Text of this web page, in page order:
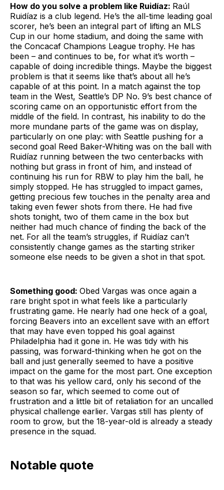
How do you solve a problem like Ruidíaz: Raúl
Ruidíaz is a club legend. He’s the all-time leading goal
scorer, he’s been an integral part of lifting an MLS
Cup in our home stadium, and doing the same with
the Concacaf Champions League trophy. He has
been – and continues to be, for what it’s worth –
capable of doing incredible things. Maybe the biggest
problem is that it seems like that’s about all he’s
capable of at this point. In a match against the top
team in the West, Seattle’s DP No. 9’s best chance of
scoring came on an opportunistic effort from the
middle of the field. In contrast, his inability to do the
more mundane parts of the game was on display,
particularly on one play: with Seattle pushing for a
second goal Reed Baker-Whiting was on the ball with
Ruidíaz running between the two centerbacks with
nothing but grass in front of him, and instead of
continuing his run for RBW to play him the ball, he
simply stopped. He has struggled to impact games,
getting precious few touches in the penalty area and
taking even fewer shots from there. He had five
shots tonight, two of them came in the box but
neither had much chance of finding the back of the
net. For all the team’s struggles, if Ruidíaz can’t
consistently change games as the starting striker
someone else needs to be given a shot in that spot.
Something good: Obed Vargas was once again a
rare bright spot in what feels like a particularly
frustrating game. He nearly had one heck of a goal,
forcing Beavers into an excellent save with an effort
that may have even topped his goal against
Philadelphia had it gone in. He was tidy with his
passing, was forward-thinking when he got on the
ball and just generally seemed to have a positive
impact on the game for the most part. One exception
to that was his yellow card, only his second of the
season so far, which seemed to come out of
frustration and a little bit of retaliation for an uncalled
physical challenge earlier. Vargas still has plenty of
room to grow, but the 18-year-old is already a steady
presence in the squad.
Notable quote